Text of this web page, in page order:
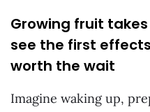
Growing fruit
see the first
worth the wait
Imagine waking up,